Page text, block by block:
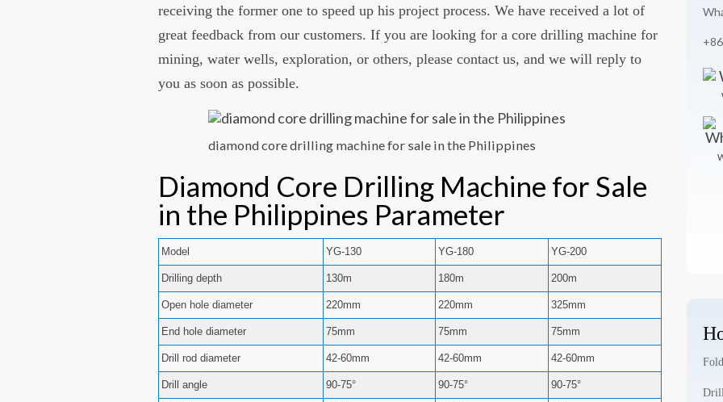
receiving the former one to speed up his project process. We have received a lot of
great feedback from our customers. If you are looking for a core drilling machine for
mining, water wells, exploration, or others, please contact us, and we will reply to
you as soon as possible.
diamond core drilling machine for sale in the Philippines
Diamond Core Drilling Machine for Sale
in the Philippines Parameter
Model YG-130 YG-180 YG-200
Drilling depth 130m 180m 200m
Open hole diameter 220mm 220mm 325mm
End hole diameter 75mm 75mm 75mm
Drill rod diameter 42-60mm 42-60mm 42-60mm
Drill angle 90-75° 90-75° 90-75°